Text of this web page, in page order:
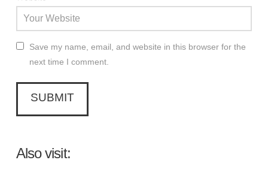
Save my name, email, and website in this browser for the
next time I comment.
Also visit: